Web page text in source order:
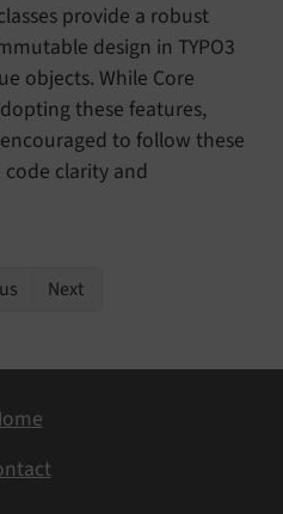
provide a robust
design in TYPO3
objects. While Core
these features,
to follow these
clarity and
Next